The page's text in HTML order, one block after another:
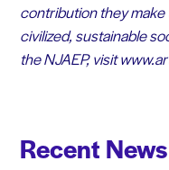
contribution they
civilized, sustainable
the NJAEP, visit
Recent